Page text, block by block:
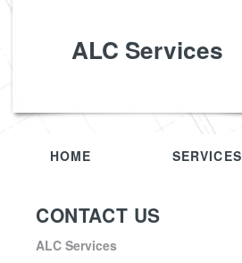
ALC Services
HOME SERVICES
CONTACT US
ALC Services